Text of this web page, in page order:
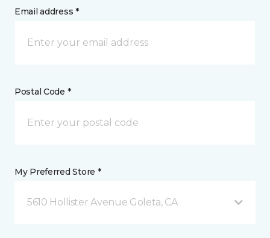
Email address *
Postal Code *
My Preferred Store *
5610 Hollister Avenue Goleta, CA